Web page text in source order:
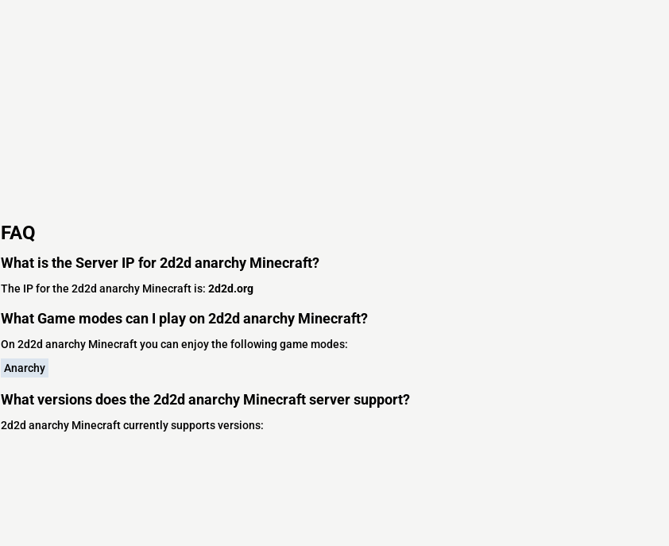
FAQ
What is the Server IP for 2d2d anarchy Minecraft?
The IP for the 2d2d anarchy Minecraft is: 2d2d.org
What Game modes can I play on 2d2d anarchy Minecraft?
On 2d2d anarchy Minecraft you can enjoy the following game modes:
Anarchy
What versions does the 2d2d anarchy Minecraft server support?
2d2d anarchy Minecraft currently supports versions: